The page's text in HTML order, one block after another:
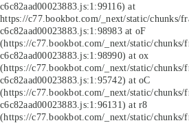
c6c82aad00023883.js:1:99116) at
https://c77.bookbot.com/_next/static/chunks/
c6c82aad00023883.js:1:98983 at oF
(https://c77.bookbot.com/_next/static/chunks/
c6c82aad00023883.js:1:98990) at ox
(https://c77.bookbot.com/_next/static/chunks/
c6c82aad00023883.js:1:95742) at oC
(https://c77.bookbot.com/_next/static/chunks/
c6c82aad00023883.js:1:96131) at r8
(https://c77.bookbot.com/_next/static/chunks/